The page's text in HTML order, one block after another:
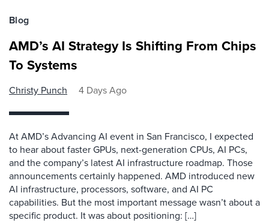
Blog
AMD’s AI Strategy Is Shifting From Chips
To Systems
Christy Punch 4 Days Ago
At AMD’s Advancing AI event in San Francisco, I expected
to hear about faster GPUs, next-generation CPUs, AI PCs,
and the company’s latest AI infrastructure roadmap. Those
announcements certainly happened. AMD introduced new
AI infrastructure, processors, software, and AI PC
capabilities. But the most important message wasn’t about a
specific product. It was about positioning: […]